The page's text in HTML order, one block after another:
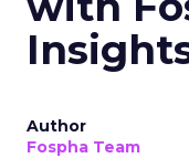
Author
Fospha Team